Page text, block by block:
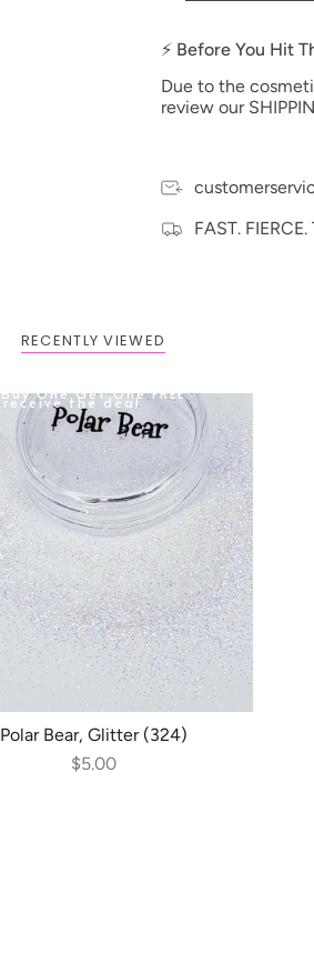
⚡ Before You Hit
Due to the
review our
FAST.
RECENTLY VIEWED
receive the deal
Buy One Get One FREE
ADD TO CART
Polar Bear, Glitter (324)
$5.00